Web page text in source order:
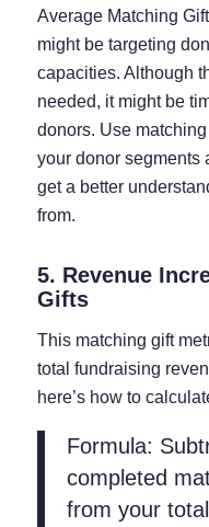
Average Matching
might be targeting
capacities. Although
needed, it might be
donors. Use
your donor segments
get a better
from.
5. Revenue
Gifts
This matching gift
total fundraising
here’s how to
Formula:
completed
from your